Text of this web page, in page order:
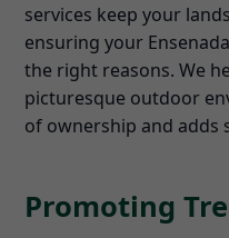
services keep your
ensuring your
the right reasons. We
picturesque outdoor
of ownership and adds
Promoting